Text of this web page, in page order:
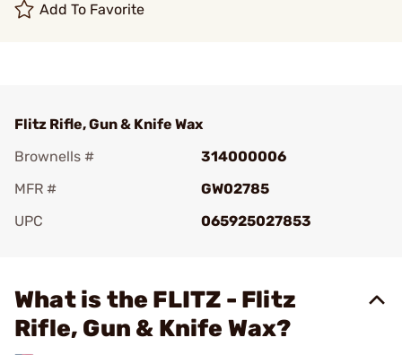
Add To Favorite
Flitz Rifle, Gun & Knife Wax
Brownells #
314000006
MFR #
GW02785
UPC
065925027853
What is the FLITZ - Flitz
Rifle, Gun & Knife Wax?